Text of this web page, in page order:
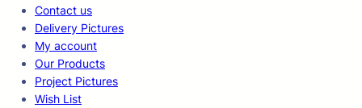
Contact us
Delivery Pictures
My account
Our Products
Project Pictures
Wish List